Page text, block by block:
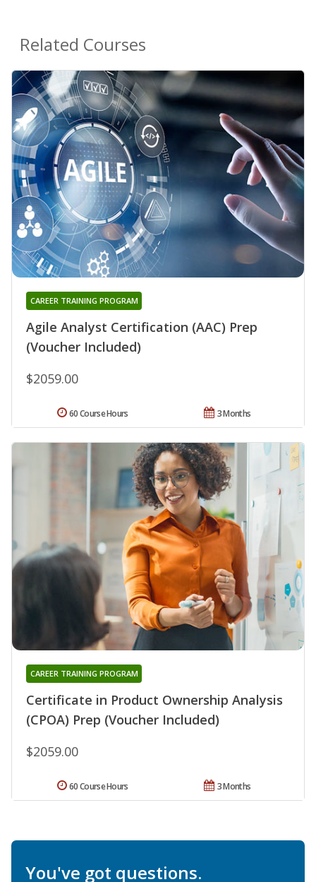
Related Courses
Agile Analyst Certification (AAC) Prep
(Voucher Included)
CAREER TRAINING PROGRAM
$2059.00
3 Months
60 Course Hours
Certificate in Product Ownership Analysis
(CPOA) Prep (Voucher Included)
CAREER TRAINING PROGRAM
$2059.00
3 Months
60 Course Hours
You've got questions.